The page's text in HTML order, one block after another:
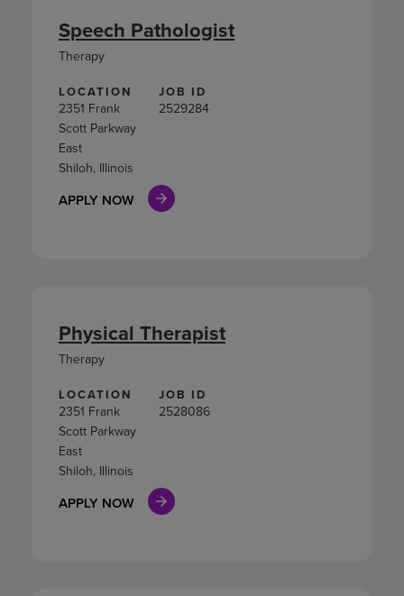
LOCATION
2351 Frank
Scott Parkway
East
Shiloh, Illinois
JOB ID
2529284
APPLY NOW
Speech Pathologist
Therapy
LOCATION
2351 Frank
Scott Parkway
East
Shiloh, Illinois
JOB ID
2528086
APPLY NOW
Physical Therapist
Therapy